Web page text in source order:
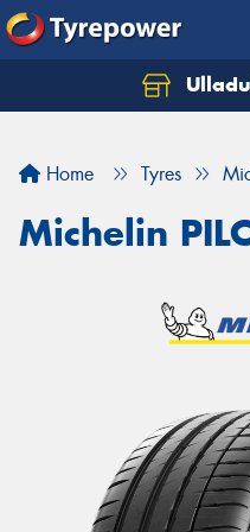
Home Tyres
Michelin
Let us know what you